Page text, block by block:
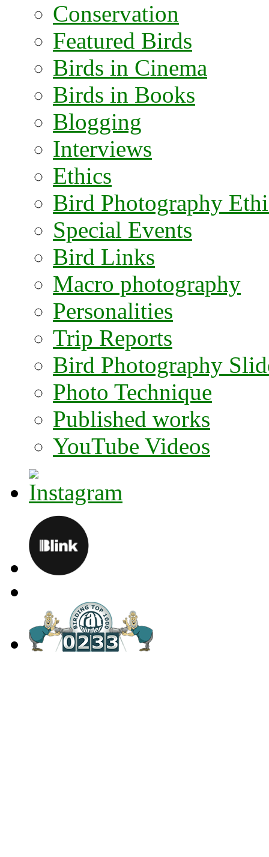
Conservation
Featured Birds
Birds in Cinema
Birds in Books
Blogging
Interviews
Ethics
Bird Photography
Special Events
Bird Links
Macro photography
Personalities
Trip Reports
Bird Photography
Photo Technique
Published works
YouTube Videos